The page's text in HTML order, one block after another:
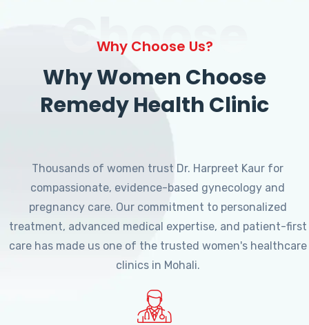
Choose
Why Choose Us?
Why Women Choose
Remedy Health Clinic
Thousands of women trust Dr. Harpreet Kaur for
compassionate, evidence-based gynecology and
pregnancy care. Our commitment to personalized
treatment, advanced medical expertise, and patient-first
care has made us one of the trusted women's healthcare
clinics in Mohali.